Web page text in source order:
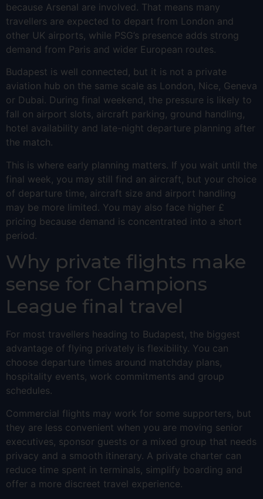
because Arsenal are involved. That means many
travellers are expected to depart from London and
other UK airports, while PSG’s presence adds strong
demand from Paris and wider European routes.
Budapest is well connected, but it is not a private
aviation hub on the same scale as London, Nice, Geneva
or Dubai. During final weekend, the pressure is likely to
fall on airport slots, aircraft parking, ground handling,
hotel availability and late-night departure planning after
the match.
This is where early planning matters. If you wait until the
final week, you may still find an aircraft, but your choice
of departure time, aircraft size and airport handling
may be more limited. You may also face higher £
pricing because demand is concentrated into a short
period.
Why private flights make
sense for Champions
League final travel
For most travellers heading to Budapest, the biggest
advantage of flying privately is flexibility. You can
choose departure times around matchday plans,
hospitality events, work commitments and group
schedules.
Commercial flights may work for some supporters, but
they are less convenient when you are moving senior
executives, sponsor guests or a mixed group that needs
privacy and a smooth itinerary. A private charter can
reduce time spent in terminals, simplify boarding and
offer a more discreet travel experience.